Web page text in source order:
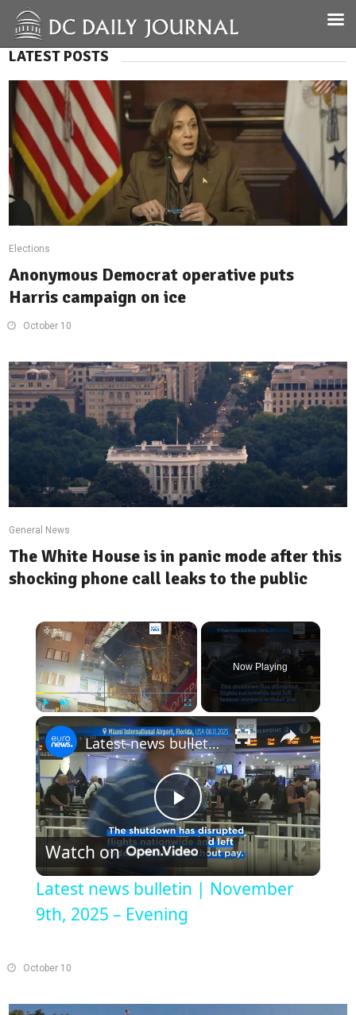
LATEST POSTS
Elections
Anonymous Democrat operative puts
Harris campaign on ice
October 10
General News
The White House is in panic mode after this
shocking phone call leaks to the public
×
Fullscreen
Now Playing
×
Play
Video
Latest news bulletin | November 9th, 2025 – Evening
Watch on
Latest news bulletin | November
9th, 2025 – Evening
October 10